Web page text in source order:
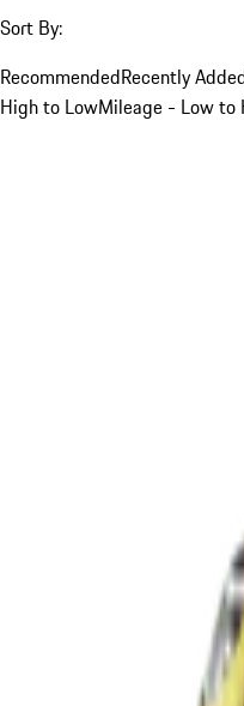
Sort By:
RecommendedRecently
High to LowMileage - Low to